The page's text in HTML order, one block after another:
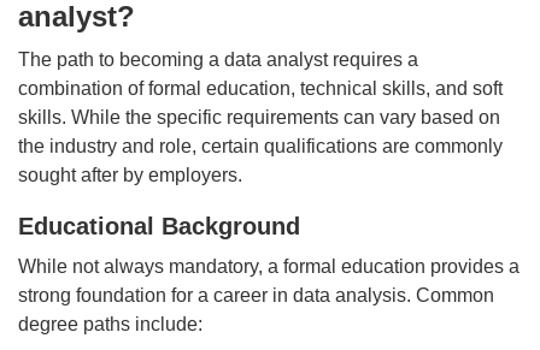
analyst?
The path to becoming a data analyst requires a
combination of formal education, technical skills, and soft
skills. While the specific requirements can vary based on
the industry and role, certain qualifications are commonly
sought after by employers.
Educational Background
While not always mandatory, a formal education provides a
strong foundation for a career in data analysis. Common
degree paths include: